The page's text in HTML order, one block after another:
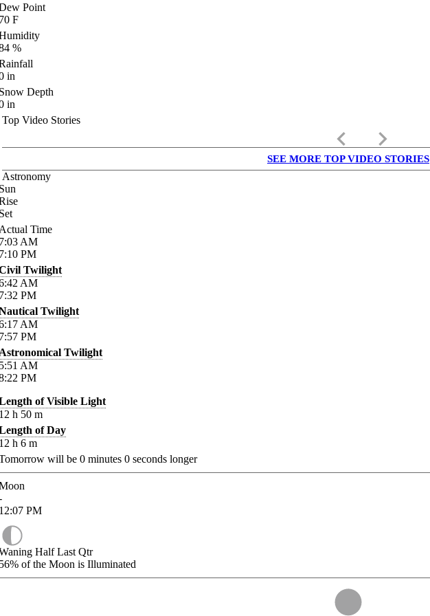
Point
F
%
in
Depth
in
Top Video Stories
keyboard_arrow_left keyboard_arrow_right
SEE MORE TOP VIDEO STORIES
Astronomy
Time
AM
PM
Twilight
AM
PM
Twilight
AM
PM
Twilight
AM
PM
of Visible Light
h 50 m
of Day
h 6 m
will be 0 minutes 0 seconds longer
PM
Half Last Qtr
of the Moon is Illuminated